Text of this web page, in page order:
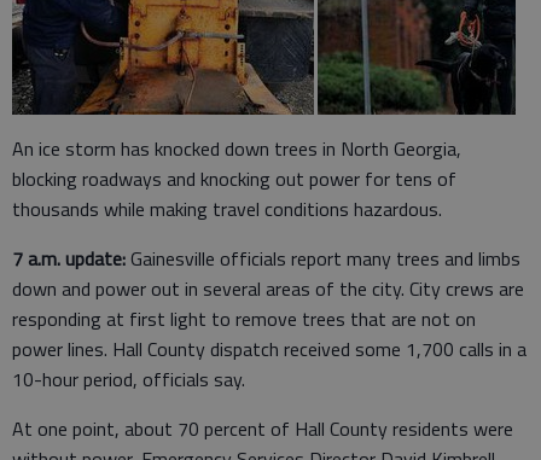
An ice storm has knocked down trees in North Georgia,
blocking roadways and knocking out power for tens of
thousands while making travel conditions hazardous.
7 a.m. update: Gainesville officials report many trees and limbs
down and power out in several areas of the city. City crews are
responding at first light to remove trees that are not on
power lines. Hall County dispatch received some 1,700 calls in a
10-hour period, officials say.
At one point, about 70 percent of Hall County residents were